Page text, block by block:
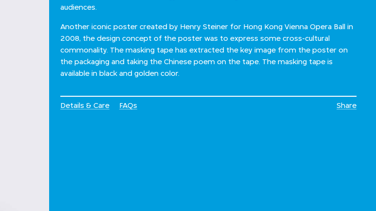
audiences.
Another iconic poster created by Henry Steiner for Hong Kong Vienna Opera Ball in
2008, the design concept of the poster was to express some cross-cultural
commonality. The masking tape has extracted the key image from the poster on
the packaging and taking the Chinese poem on the tape. The masking tape is
available in black and golden color.
Details & Care FAQs Share